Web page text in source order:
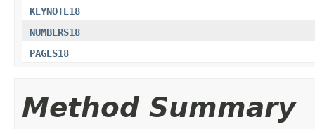
KEYNOTE18
NUMBERS18
PAGES18
Method Summary